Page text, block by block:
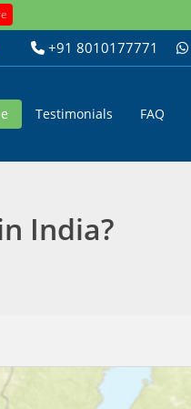
+91 8010177771
Testimonials FAQ
India?